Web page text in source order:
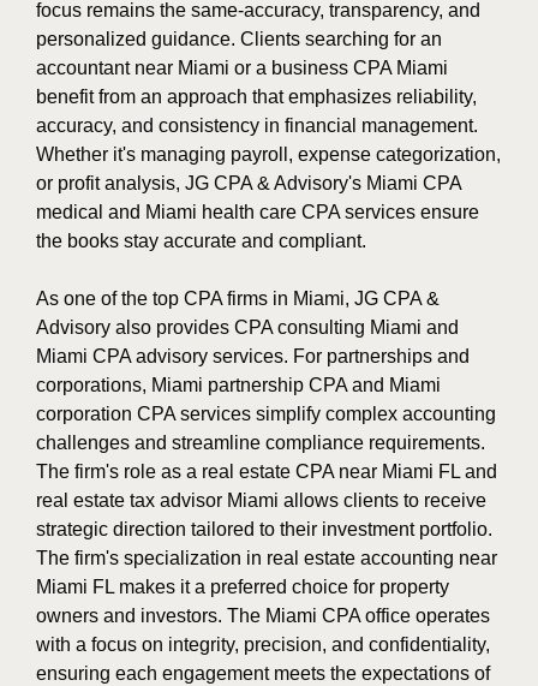
focus remains the same-accuracy, transparency, and
personalized guidance. Clients searching for an
accountant near Miami or a business CPA Miami
benefit from an approach that emphasizes reliability,
accuracy, and consistency in financial management.
Whether it's managing payroll, expense categorization,
or profit analysis, JG CPA & Advisory's Miami CPA
medical and Miami health care CPA services ensure
the books stay accurate and compliant.
As one of the top CPA firms in Miami, JG CPA &
Advisory also provides CPA consulting Miami and
Miami CPA advisory services. For partnerships and
corporations, Miami partnership CPA and Miami
corporation CPA services simplify complex accounting
challenges and streamline compliance requirements.
The firm's role as a real estate CPA near Miami FL and
real estate tax advisor Miami allows clients to receive
strategic direction tailored to their investment portfolio.
The firm's specialization in real estate accounting near
Miami FL makes it a preferred choice for property
owners and investors. The Miami CPA office operates
with a focus on integrity, precision, and confidentiality,
ensuring each engagement meets the expectations of